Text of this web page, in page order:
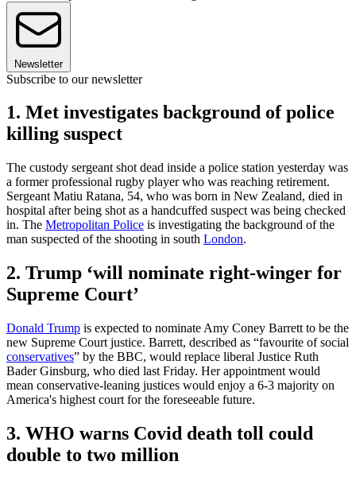
Newsletter
Subscribe to our newsletter
1. Met investigates background of police
killing suspect
The custody sergeant shot dead inside a police station yesterday was
a former professional rugby player who was reaching retirement.
Sergeant Matiu Ratana, 54, who was born in New Zealand, died in
hospital after being shot as a handcuffed suspect was being checked
in. The Metropolitan Police is investigating the background of the
man suspected of the shooting in south London.
2. Trump ‘will nominate right-winger for
Supreme Court’
Donald Trump is expected to nominate Amy Coney Barrett to be the
new Supreme Court justice. Barrett, described as “favourite of social
conservatives” by the BBC, would replace liberal Justice Ruth
Bader Ginsburg, who died last Friday. Her appointment would
mean conservative-leaning justices would enjoy a 6-3 majority on
America's highest court for the foreseeable future.
3. WHO warns Covid death toll could
double to two million